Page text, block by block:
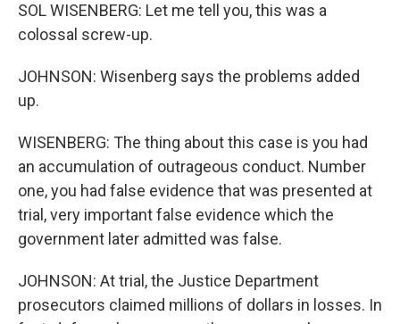
SOL WISENBERG: Let me tell you, this was a
colossal screw-up.
JOHNSON: Wisenberg says the problems added
up.
WISENBERG: The thing about this case is you had
an accumulation of outrageous conduct. Number
one, you had false evidence that was presented at
trial, very important false evidence which the
government later admitted was false.
JOHNSON: At trial, the Justice Department
prosecutors claimed millions of dollars in losses. In